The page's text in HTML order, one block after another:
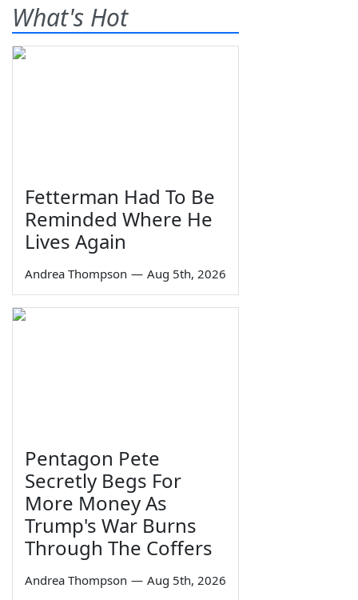
What's Hot
Fetterman Had To Be
Reminded Where He
Lives Again
Andrea Thompson — Aug 5th, 2026
Pentagon Pete
Secretly Begs For
More Money As
Trump's War Burns
Through The Coffers
Andrea Thompson — Aug 5th, 2026